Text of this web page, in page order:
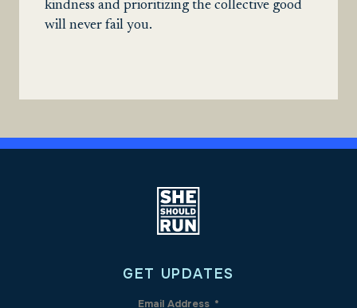
kindness and prioritizing the collective good
will never fail you.
GET UPDATES
Email Address *